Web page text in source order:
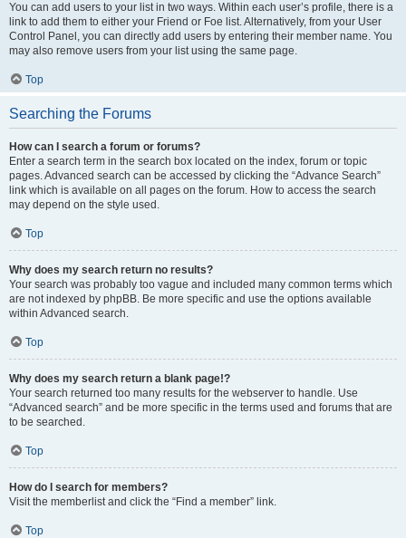
You can add users to your list in two ways. Within each user’s profile, there is a
link to add them to either your Friend or Foe list. Alternatively, from your User
Control Panel, you can directly add users by entering their member name. You
may also remove users from your list using the same page.
Top
Searching the Forums
How can I search a forum or forums?
Enter a search term in the search box located on the index, forum or topic
pages. Advanced search can be accessed by clicking the “Advance Search”
link which is available on all pages on the forum. How to access the search
may depend on the style used.
Top
Why does my search return no results?
Your search was probably too vague and included many common terms which
are not indexed by phpBB. Be more specific and use the options available
within Advanced search.
Top
Why does my search return a blank page!?
Your search returned too many results for the webserver to handle. Use
“Advanced search” and be more specific in the terms used and forums that are
to be searched.
Top
How do I search for members?
Visit the memberlist and click the “Find a member” link.
Top